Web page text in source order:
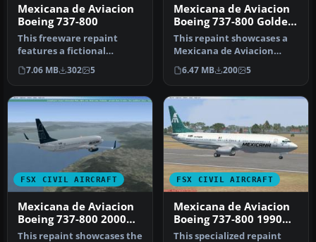
Mexicana de Aviacion
Boeing 737-800
This freeware repaint
features a fictional
Mexicana de Aviación
Boeing 737-80…
7.06 MB 302 5
Mexicana de Aviacion
Boeing 737-800 Golden
Aztec
This repaint showcases a
Mexicana de Aviacion
Boeing 737-800 dressed in a
ret…
6.47 MB 200 5
FSX CIVIL AIRCRAFT
Mexicana de Aviacion
Boeing 737-800 2000
Livery
This repaint showcases the
FSX CIVIL AIRCRAFT
Mexicana de Aviacion
Boeing 737-800 1990
Livery
This specialized repaint